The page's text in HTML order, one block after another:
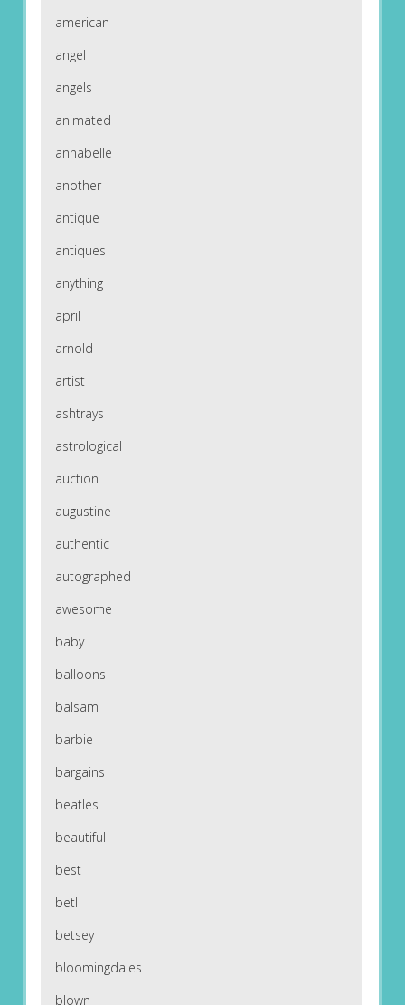
american
angel
angels
animated
annabelle
another
antique
antiques
anything
april
arnold
artist
ashtrays
astrological
auction
augustine
authentic
autographed
awesome
baby
balloons
balsam
barbie
bargains
beatles
beautiful
best
betl
betsey
bloomingdales
blown